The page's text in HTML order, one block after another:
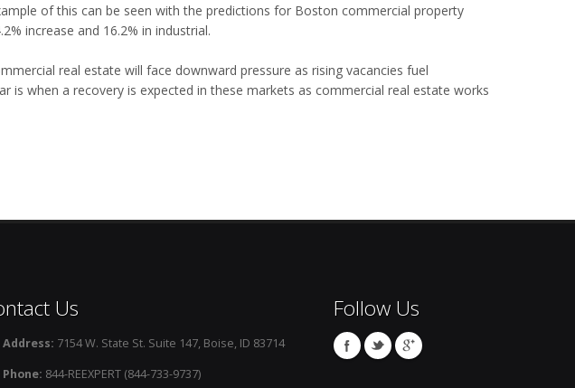
of this can be seen with the predictions for Boston commercial property
increase and 16.2% in industrial.
real estate will face downward pressure as rising vacancies fuel
is when a recovery is expected in these markets as commercial real estate works
Us
Address: 7154 W. State St. Suite 147, Boise, ID 83714
Phone: 844-REEXPERT (844-733-9737)
Follow Us